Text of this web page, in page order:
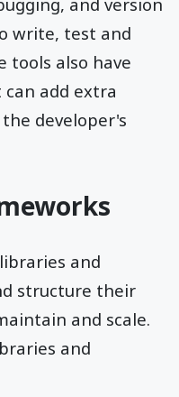
write, test and
tools also have
add extra
developer's
and
structure their
and scale.
and